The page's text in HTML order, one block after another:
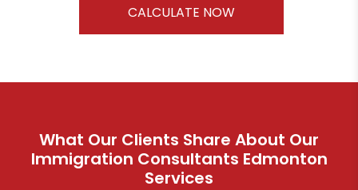
CALCULATE NOW
What Our Clients Share About Our
Immigration Consultants Edmonton
Services